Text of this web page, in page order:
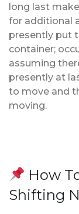
long last
for additional
presently put
container;
assuming
presently at
to move and
moving.
How
Shifting